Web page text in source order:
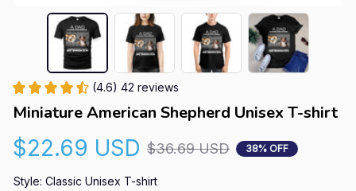
(4.6) 42 reviews
Miniature American Shepherd Unisex T-shirt
$22.69 USD $36.69 USD 38% OFF
Style: Classic Unisex T-shirt